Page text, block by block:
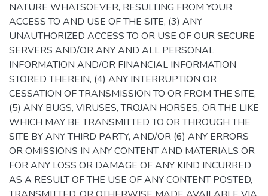
NATURE WHATSOEVER, RESULTING FROM YOUR
ACCESS TO AND USE OF THE SITE, (3) ANY
UNAUTHORIZED ACCESS TO OR USE OF OUR SECURE
SERVERS AND/OR ANY AND ALL PERSONAL
INFORMATION AND/OR FINANCIAL INFORMATION
STORED THEREIN, (4) ANY INTERRUPTION OR
CESSATION OF TRANSMISSION TO OR FROM THE SITE,
(5) ANY BUGS, VIRUSES, TROJAN HORSES, OR THE LIKE
WHICH MAY BE TRANSMITTED TO OR THROUGH THE
SITE BY ANY THIRD PARTY, AND/OR (6) ANY ERRORS
OR OMISSIONS IN ANY CONTENT AND MATERIALS OR
FOR ANY LOSS OR DAMAGE OF ANY KIND INCURRED
AS A RESULT OF THE USE OF ANY CONTENT POSTED,